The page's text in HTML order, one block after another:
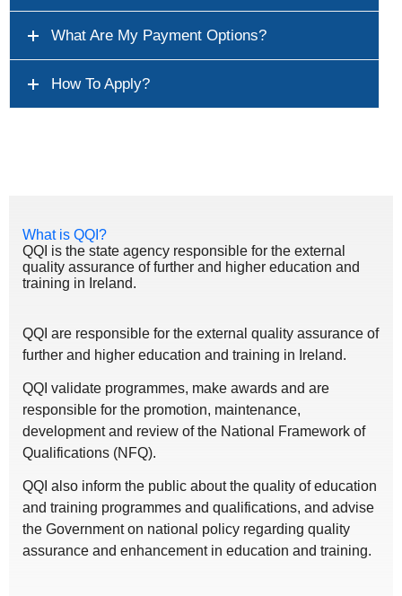
What Are My Payment Options?
How To Apply?
What is QQI?
QQI is the state agency responsible for the external
quality assurance of further and higher education and
training in Ireland.
QQI are responsible for the external quality assurance of
further and higher education and training in Ireland.
QQI validate programmes, make awards and are
responsible for the promotion, maintenance,
development and review of the National Framework of
Qualifications (NFQ).
QQI also inform the public about the quality of education
and training programmes and qualifications, and advise
the Government on national policy regarding quality
assurance and enhancement in education and training.